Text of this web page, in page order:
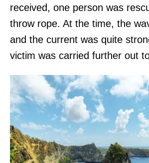
received, one person was
throw rope. At the time, the
and the current was quite
victim was carried further out